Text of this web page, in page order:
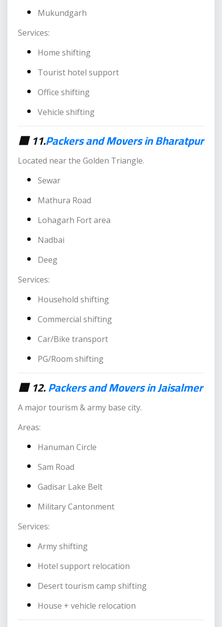
Mukundgarh
Services:
Home shifting
Tourist hotel support
Office shifting
Vehicle shifting
🟥 11.Packers and Movers in Bharatpur
Located near the Golden Triangle.
Sewar
Mathura Road
Lohagarh Fort area
Nadbai
Deeg
Services:
Household shifting
Commercial shifting
Car/Bike transport
PG/Room shifting
🟥 12.Packers and Movers in Jaisalmer
A major tourism & army base city.
Areas:
Hanuman Circle
Sam Road
Gadisar Lake Belt
Military Cantonment
Services:
Army shifting
Hotel support relocation
Desert tourism camp shifting
House + vehicle relocation